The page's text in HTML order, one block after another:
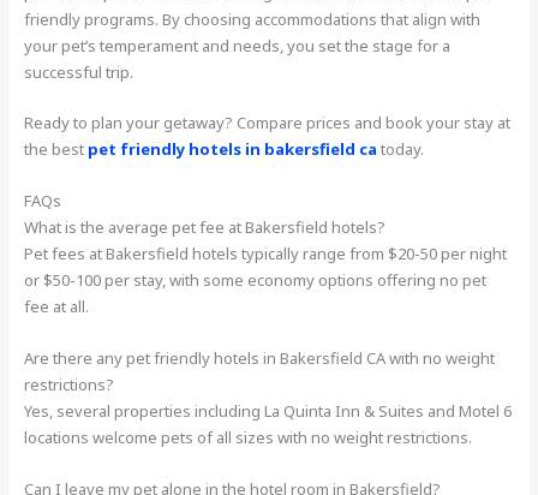
friendly programs. By choosing accommodations that align with
your pet’s temperament and needs, you set the stage for a
successful trip.
Ready to plan your getaway? Compare prices and book your stay at
the best pet friendly hotels in bakersfield ca today.
FAQs
What is the average pet fee at Bakersfield hotels?
Pet fees at Bakersfield hotels typically range from $20-50 per night
or $50-100 per stay, with some economy options offering no pet
fee at all.
Are there any pet friendly hotels in Bakersfield CA with no weight
restrictions?
Yes, several properties including La Quinta Inn & Suites and Motel 6
locations welcome pets of all sizes with no weight restrictions.
Can I leave my pet alone in the hotel room in Bakersfield?